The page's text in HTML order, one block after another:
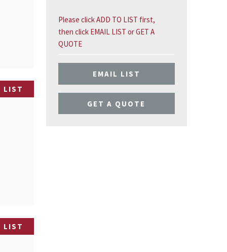
LIST
LIST
Please click ADD TO LIST first,
then click EMAIL LIST or GET A
QUOTE
EMAIL LIST
GET A QUOTE